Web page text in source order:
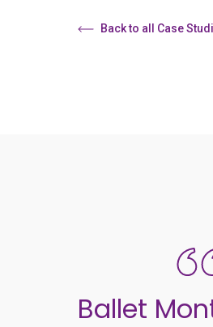
Back to all Case
Ballet